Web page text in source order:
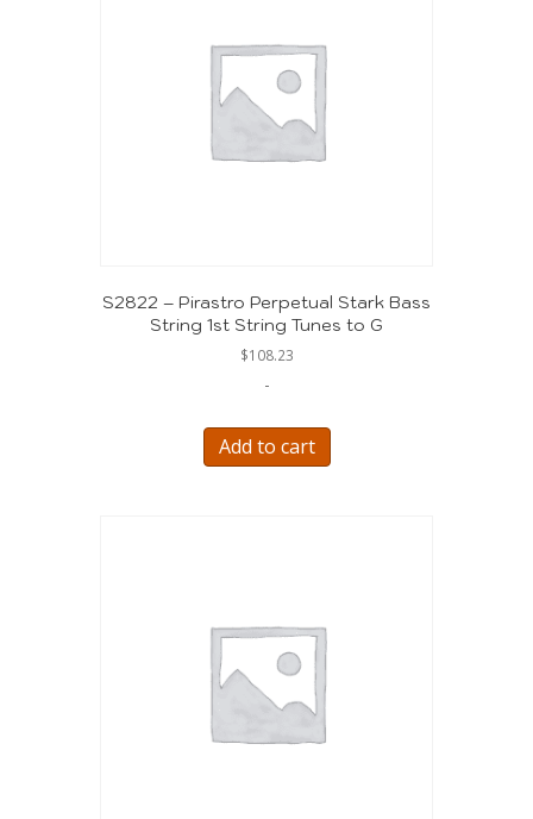
S2822 – Pirastro Perpetual Stark Bass
String 1st String Tunes to G
$108.23
-
Add to cart